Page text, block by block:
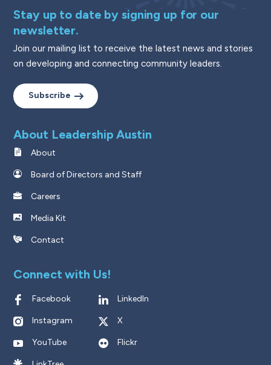
Stay up to date by signing up for our
newsletter.
Join our mailing list to receive the latest news and stories
on developing and connecting community leaders.
Subscribe
About Leadership Austin
About
Board of Directors and Staff
Careers
Media Kit
Contact
Connect with Us!
Facebook LinkedIn
Instagram X
YouTube Flickr